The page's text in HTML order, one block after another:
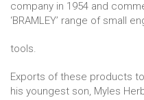
company in 1954 and
‘BRAMLEY’ range of small
tools.
Exports of these products
his youngest son, Myles